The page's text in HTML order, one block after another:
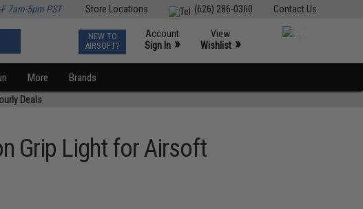
Contact Us
(626) 286-0360
Store Locations
7am-5pm PST
NEW TO
AIRSOFT?
Account
Sign In »
View
Wishlist »
More Brands
Deals
Grip Light for Airsoft